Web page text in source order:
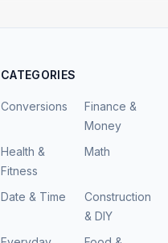
CATEGORIES
Conversions
Finance &
Money
Health &
Fitness
Math
Date & Time
Construction
& DIY